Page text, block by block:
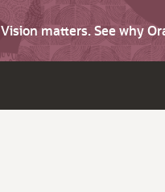
Vision matters. See why